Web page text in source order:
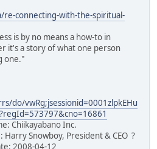
re-connecting-with-the-spiritual-
is by no means a how-to in
it's a story of what one person
one."
do/vwRg;jsessionid=0001zlpkEHu
Chiikayabano Inc.
Harry Snowboy, President & CEO ?